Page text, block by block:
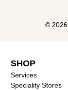
© 2026
SHOP
Services
Speciality Stores